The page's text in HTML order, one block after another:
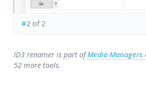
#2of 2
ID3 renamer is part ofMedia Managers
52 more tools.